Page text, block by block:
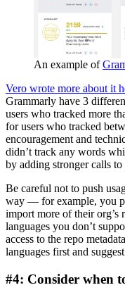
An example of
Vero wrote more about it
Grammarly have 3
users who tracked more
for users who tracked
encouragement and
didn’t track any words
by adding stronger calls to
Be careful not to push
way — for example, you
import more of their org’s
languages you don’t
access to the repo
languages first and
#4: Consider when